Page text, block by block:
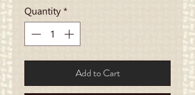
Quantity*
Add to Cart